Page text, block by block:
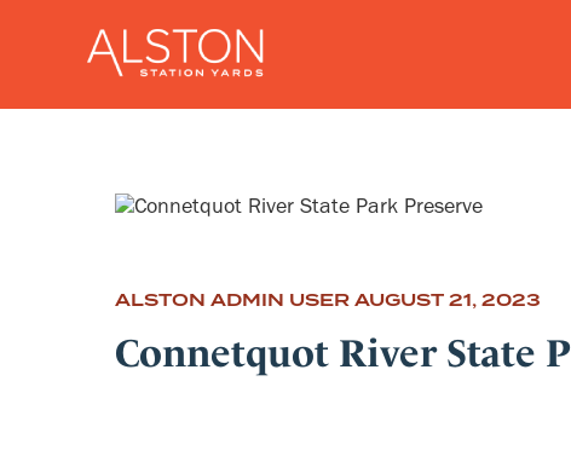
ALSTON ADMIN USER AUGUST 21, 2023
Connetquot River State